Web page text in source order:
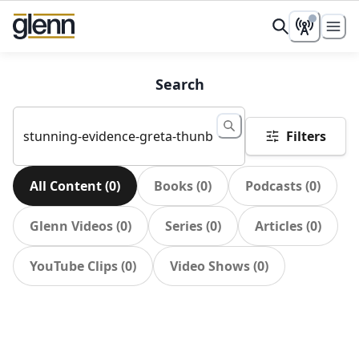
Search
Filters
All Content(0) Books(0) Podcasts(0)
Glenn Videos(0) Series(0) Articles(0)
YouTube Clips(0) Video Shows(0)